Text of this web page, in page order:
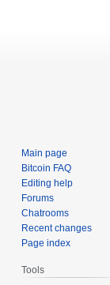
Main page
Bitcoin FAQ
Editing help
Forums
Chatrooms
Recent changes
Page index
Tools